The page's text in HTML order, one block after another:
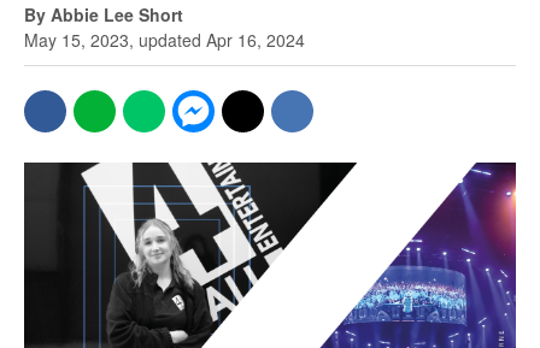
By Abbie Lee Short
May 15, 2023, updated Apr 16, 2024